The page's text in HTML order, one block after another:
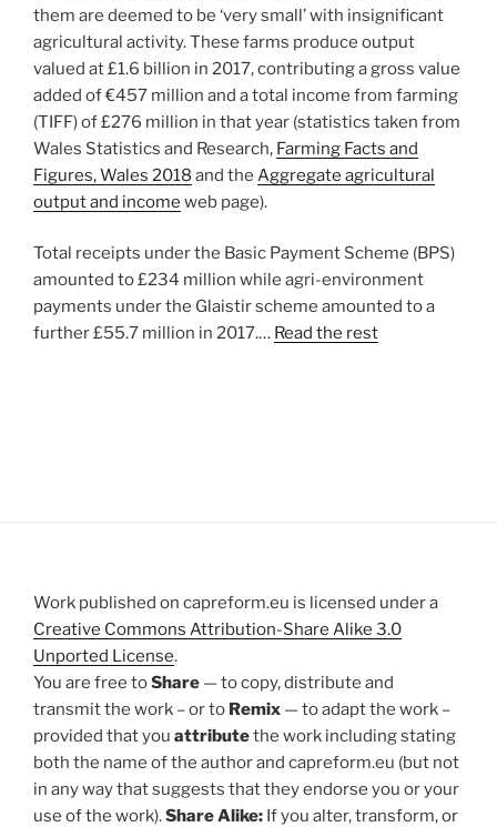
them are deemed to be ‘very small’ with insignificant
agricultural activity. These farms produce output
valued at £1.6 billion in 2017, contributing a gross value
added of €457 million and a total income from farming
(TIFF) of £276 million in that year (statistics taken from
Wales Statistics and Research, Farming Facts and
Figures, Wales 2018 and the Aggregate agricultural
output and income web page).
Total receipts under the Basic Payment Scheme (BPS)
amounted to £234 million while agri-environment
payments under the Glaistir scheme amounted to a
further £55.7 million in 2017.… Read the rest
Work published on capreform.eu is licensed under a
Creative Commons Attribution-Share Alike 3.0
Unported License.
You are free toShare — to copy, distribute and
transmit the work – or to Remix — to adapt the work –
provided that you attributethe work including stating
both the name of the author and capreform.eu (but not
in any way that suggests that they endorse you or your
use of the work).Share Alike: If you alter, transform, or